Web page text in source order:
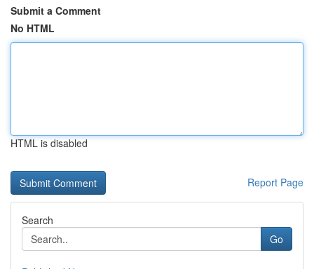
Submit a Comment
No HTML
HTML is disabled
Report Page
Search
Go